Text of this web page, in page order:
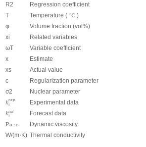
R2
Regression coefficient
T
Temperature ( ∘C
∘C)
φ
Volume fraction (vol%)
xi
Related variables
ωT
Variable coefficient
x
Estimate
xs
Actual value
c
Regularization parameter
σ2 Nuclear parameter
k
exp
i
ki ex Experimental data
kcal
i
ica
Forecast data
Pa ⋅s
P
Dynamic viscosity
W/(m⋅K) Thermal conductivity